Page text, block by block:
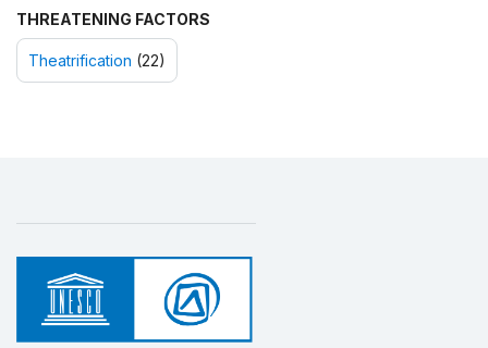
THREATENING FACTORS
Theatrification (22)